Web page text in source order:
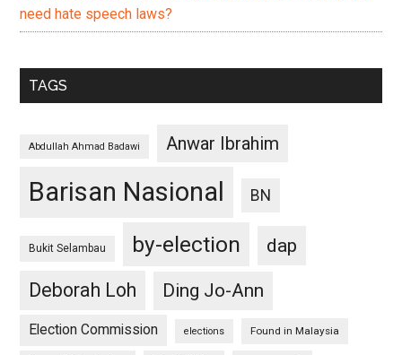
need hate speech laws?
TAGS
Abdullah Ahmad Badawi Anwar Ibrahim
Barisan Nasional BN
Bukit Selambau by-election
dap
Deborah Loh
Ding Jo-Ann
Election Commission elections Found in Malaysia